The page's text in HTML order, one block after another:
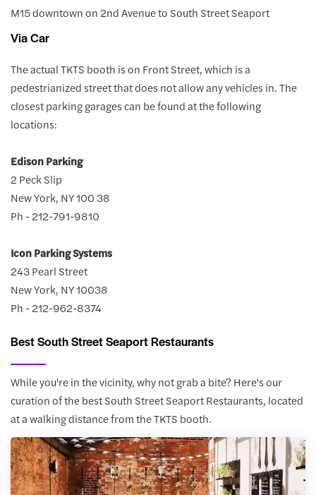
M15 downtown on 2nd Avenue to South Street Seaport
Via Car
The actual TKTS booth is on Front Street, which is a
pedestrianized street that does not allow any vehicles in. The
closest parking garages can be found at the following
locations:
Edison Parking
2 Peck Slip
New York, NY 100 38
Ph - 212-791-9810
Icon Parking Systems
243 Pearl Street
New York, NY 10038
Ph - 212-962-8374
Best South Street Seaport Restaurants
While you're in the vicinity, why not grab a bite? Here's our
curation of the best South Street Seaport Restaurants, located
at a walking distance from the TKTS booth.